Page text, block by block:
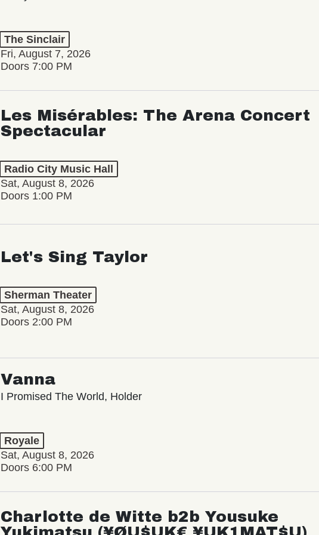
The Sinclair
Fri, August 7, 2026
Doors 7:00 PM
Les Misérables: The Arena Concert
Spectacular
Radio City Music Hall
Sat, August 8, 2026
Doors 1:00 PM
Let's Sing Taylor
Sherman Theater
Sat, August 8, 2026
Doors 2:00 PM
Vanna
I Promised The World, Holder
Royale
Sat, August 8, 2026
Doors 6:00 PM
Charlotte de Witte b2b Yousuke